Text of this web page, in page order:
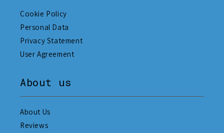
Cookie Policy
Personal Data
Privacy Statement
User Agreement
About us
About Us
Reviews